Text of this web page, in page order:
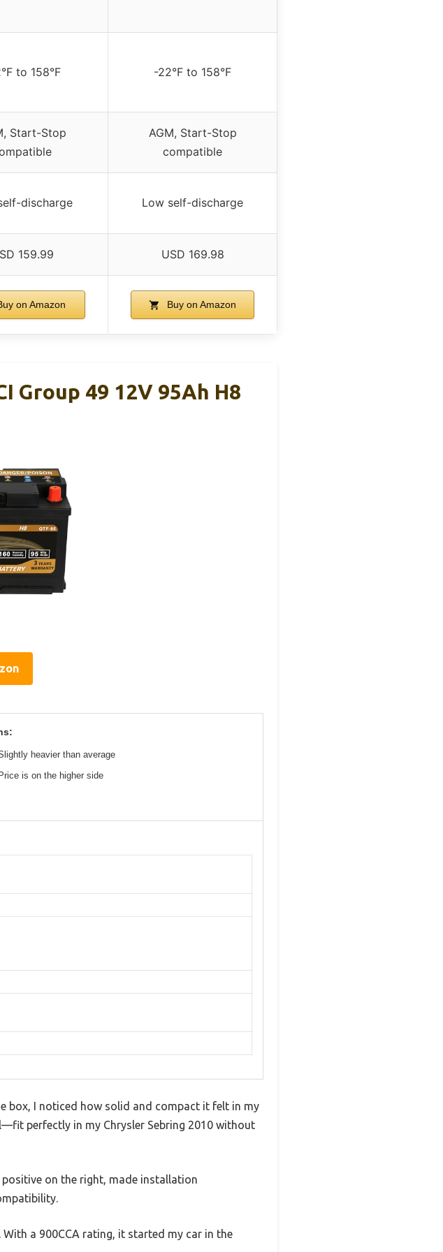
to 158°F -22°F to 158°F
Start-Stop
AGM, Start-Stop
compatible
discharge Low self-discharge
159.99 USD 169.98
on Amazon Buy on Amazon
Group 49 12V 95Ah H8
heavier than average
Price is on the higher side
box, I noticed how solid and compact it felt in my
perfectly in my Chrysler Sebring 2010 without
on the right, made installation
a 900CCA rating, it started my car in the